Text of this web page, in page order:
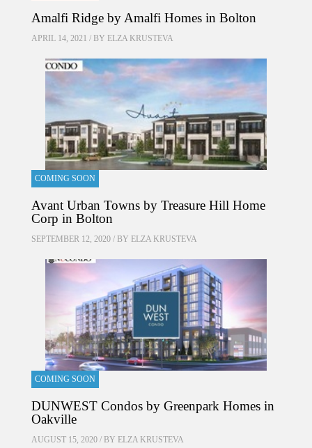
Amalfi Ridge by Amalfi Homes in Bolton
APRIL 14, 2021 / BY ELZA KRUSTEVA
COMING SOON
Avant Urban Towns by Treasure Hill Home
Corp in Bolton
SEPTEMBER 12, 2020 / BY ELZA KRUSTEVA
COMING SOON
DUNWEST Condos by Greenpark Homes in
Oakville
AUGUST 15, 2020 / BY ELZA KRUSTEVA